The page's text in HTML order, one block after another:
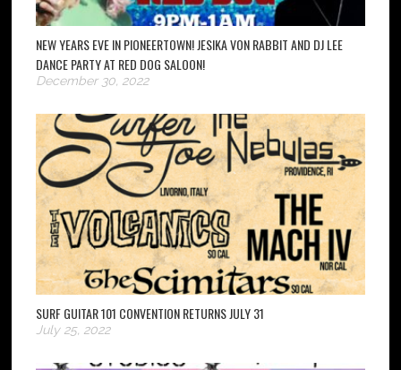
NEW YEARS EVE IN PIONEERTOWN! JESIKA VON RABBIT AND DJ LEE
DANCE PARTY AT RED DOG SALOON!
December 30, 2022
SURF GUITAR 101 CONVENTION RETURNS JULY 31
July 25, 2022